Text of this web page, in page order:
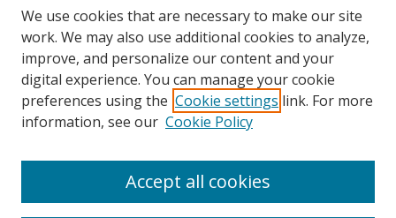
Search
We use cookies that are necessary to make our site
work. We may also use additional cookies to analyze,
improve, and personalize our content and your
digital experience. You can manage your cookie
preferences using the Cookie settings link. For more
information, see our Cookie Policy
Accept all cookies